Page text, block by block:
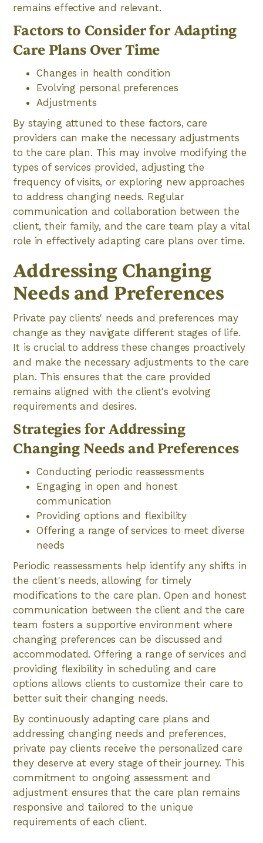
remains effective and relevant.
Factors to Consider for Adapting
Care Plans Over Time
Changes in health condition
Evolving personal preferences
Adjustments
By staying attuned to these factors, care
providers can make the necessary adjustments
to the care plan. This may involve modifying the
types of services provided, adjusting the
frequency of visits, or exploring new approaches
to address changing needs. Regular
communication and collaboration between the
client, their family, and the care team play a vital
role in effectively adapting care plans over time.
Addressing Changing
Needs and Preferences
Private pay clients' needs and preferences may
change as they navigate different stages of life.
It is crucial to address these changes proactively
and make the necessary adjustments to the care
plan. This ensures that the care provided
remains aligned with the client's evolving
requirements and desires.
Strategies for Addressing
Changing Needs and Preferences
Conducting periodic reassessments
Engaging in open and honest
communication
Providing options and flexibility
Offering a range of services to meet diverse
needs
Periodic reassessments help identify any shifts in
the client's needs, allowing for timely
modifications to the care plan. Open and honest
communication between the client and the care
team fosters a supportive environment where
changing preferences can be discussed and
accommodated. Offering a range of services and
providing flexibility in scheduling and care
options allows clients to customize their care to
better suit their changing needs.
By continuously adapting care plans and
addressing changing needs and preferences,
private pay clients receive the personalized care
they deserve at every stage of their journey. This
commitment to ongoing assessment and
adjustment ensures that the care plan remains
responsive and tailored to the unique
requirements of each client.